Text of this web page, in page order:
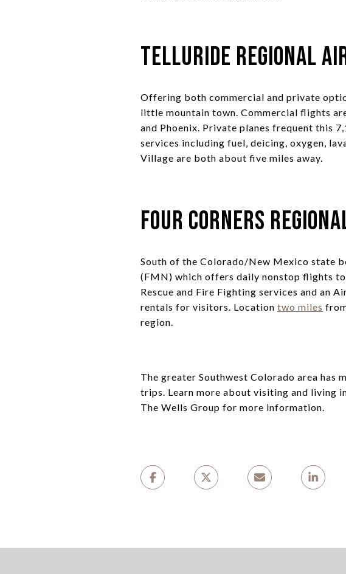
Telluride Regional
Offering both commercial and private
little mountain town. Commercial flights
and Phoenix. Private planes frequent this
services including fuel, deicing, oxygen,
Village are both about five miles away.
Four Corners
South of the Colorado/New Mexico state
(FMN) which offers daily nonstop flights
Rescue and Fire Fighting services and an
rentals for visitors. Location two miles
region.
The greater Southwest Colorado area
trips. Learn more about visiting and living
The Wells Group for more information.